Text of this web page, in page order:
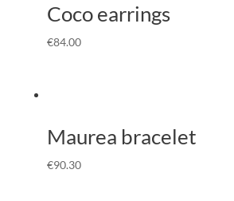
Coco earrings
€84.00
Maurea bracelet
€90.30